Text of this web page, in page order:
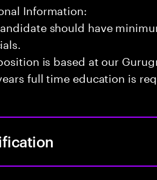
Information:
should have
is based at our
full time education is